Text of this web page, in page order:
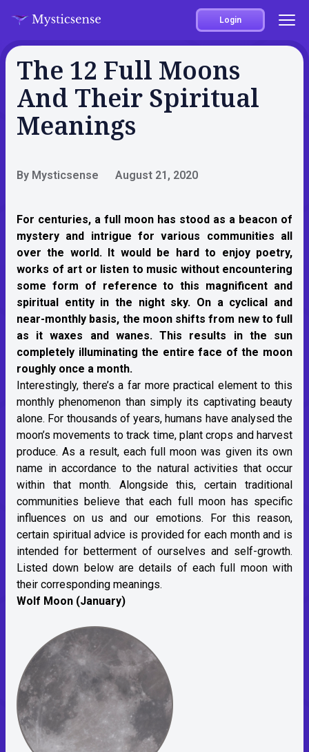
Login
The 12 Full Moons
And Their Spiritual
Meanings
By Mysticsense August 21, 2020
For centuries, a full moon has stood as a beacon of
mystery and intrigue for various communities all
over the world. It would be hard to enjoy poetry,
works of art or listen to music without encountering
some form of reference to this magnificent and
spiritual entity in the night sky. On a cyclical and
near-monthly basis, the moon shifts from new to full
as it waxes and wanes. This results in the sun
completely illuminating the entire face of the moon
roughly once a month.
Interestingly, there’s a far more practical element to this
monthly phenomenon than simply its captivating beauty
alone. For thousands of years, humans have analysed the
moon’s movements to track time, plant crops and harvest
produce. As a result, each full moon was given its own
name in accordance to the natural activities that occur
within that month. Alongside this, certain traditional
communities believe that each full moon has specific
influences on us and our emotions. For this reason,
certain spiritual advice is provided for each month and is
intended for betterment of ourselves and self-growth.
Listed down below are details of each full moon with
their corresponding meanings.
Wolf Moon (January)